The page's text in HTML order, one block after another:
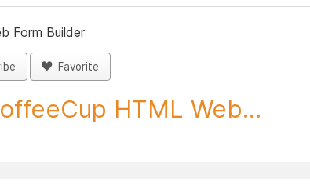
Form Builder
Favorite
HTML Web...